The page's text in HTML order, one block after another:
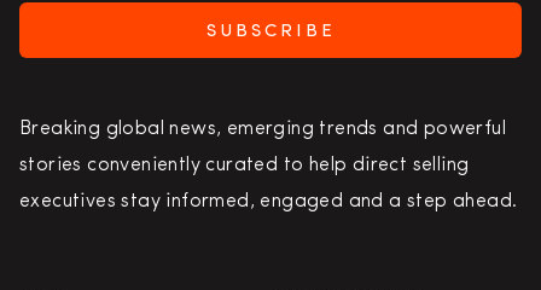
SUBSCRIBE
Breaking global news, emerging trends and powerful
stories conveniently curated to help direct selling
executives stay informed, engaged and a step ahead.